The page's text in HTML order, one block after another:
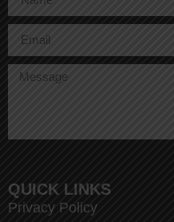
QUICK LINKS
Privacy Policy